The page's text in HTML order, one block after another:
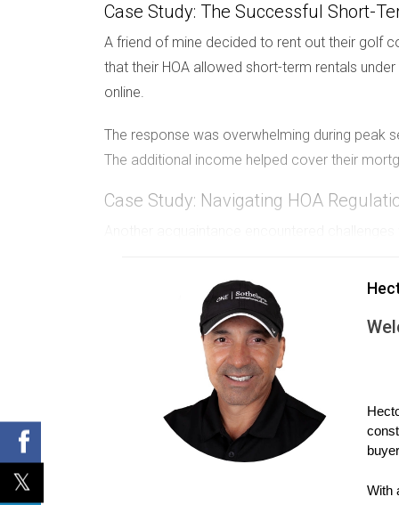
Case Study: The Successful Short-
A friend of mine decided to rent out their golf
that their HOA allowed short-term rentals
online.
The response was overwhelming during peak
The additional income helped cover their
Case Study: Navigating HOA
They adapted by seeking long-term tenants
who appreciated living in the community and
Case Study: Long-Term Rental
Finally, there's an investor I know who owns
rentals, he emphasizes long-term leases.
This strategy minimizes turnover costs and
With